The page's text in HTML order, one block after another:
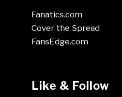
Fanatics.com
Cover the Spread
FansEdge.com
Like & Follow